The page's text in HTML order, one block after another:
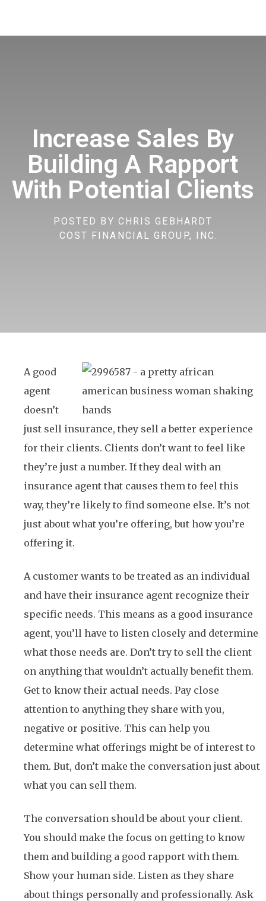
Increase Sales By
Building A Rapport
With Potential Clients
POSTED BY CHRIS GEBHARDT
COST FINANCIAL GROUP, INC.
A good
agent
doesn’t
just sell insurance, they sell a better experience
for their clients. Clients don’t want to feel like
they’re just a number. If they deal with an
insurance agent that causes them to feel this
way, they’re likely to find someone else. It’s not
just about what you’re offering, but how you’re
offering it.
A customer wants to be treated as an individual
and have their insurance agent recognize their
specific needs. This means as a good insurance
agent, you’ll have to listen closely and determine
what those needs are. Don’t try to sell the client
on anything that wouldn’t actually benefit them.
Get to know their actual needs. Pay close
attention to anything they share with you,
negative or positive. This can help you
determine what offerings might be of interest to
them. But, don’t make the conversation just about
what you can sell them.
The conversation should be about your client.
You should make the focus on getting to know
them and building a good rapport with them.
Show your human side. Listen as they share
about things personally and professionally. Ask